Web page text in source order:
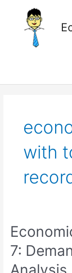
with
7:
Economics
Tuition
Chapter
7:
Demand